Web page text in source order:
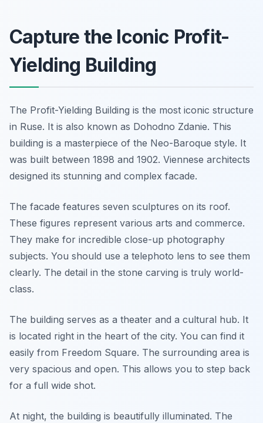
Capture the Iconic Profit-
Yielding Building
The Profit-Yielding Building is the most iconic structure
in Ruse. It is also known as Dohodno Zdanie. This
building is a masterpiece of the Neo-Baroque style. It
was built between 1898 and 1902. Viennese architects
designed its stunning and complex facade.
The facade features seven sculptures on its roof.
These figures represent various arts and commerce.
They make for incredible close-up photography
subjects. You should use a telephoto lens to see them
clearly. The detail in the stone carving is truly world-
class.
The building serves as a theater and a cultural hub. It
is located right in the heart of the city. You can find it
easily from Freedom Square. The surrounding area is
very spacious and open. This allows you to step back
for a full wide shot.
At night, the building is beautifully illuminated. The